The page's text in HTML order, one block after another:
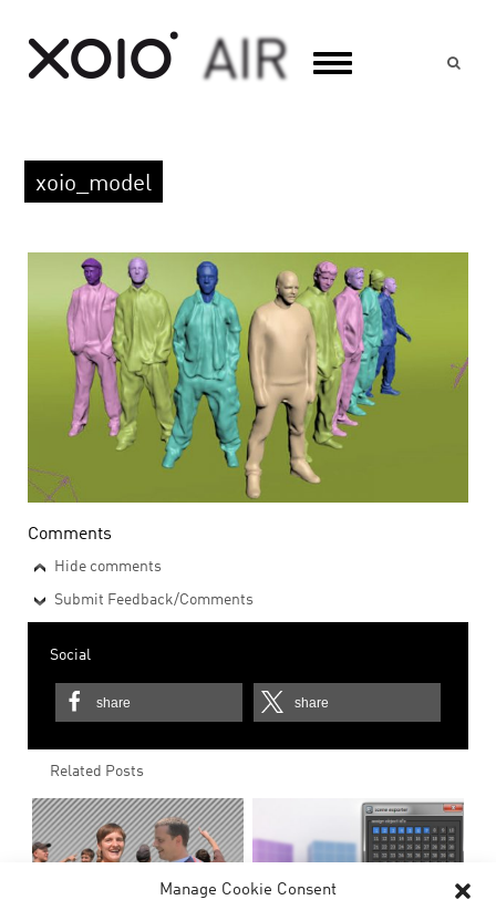
Manage Cookie Consent
xoio_model
Comments
Hide comments
Submit Feedback/Comments
Social
share share
Related Posts